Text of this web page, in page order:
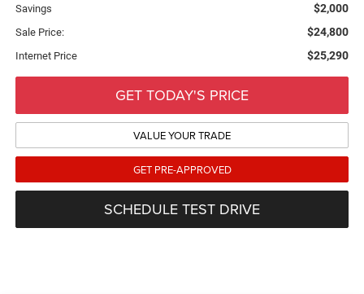
Savings $2,000
Sale Price: $24,800
Internet Price $25,290
GET TODAY'S PRICE
VALUE YOUR TRADE
GET PRE-APPROVED
SCHEDULE TEST DRIVE